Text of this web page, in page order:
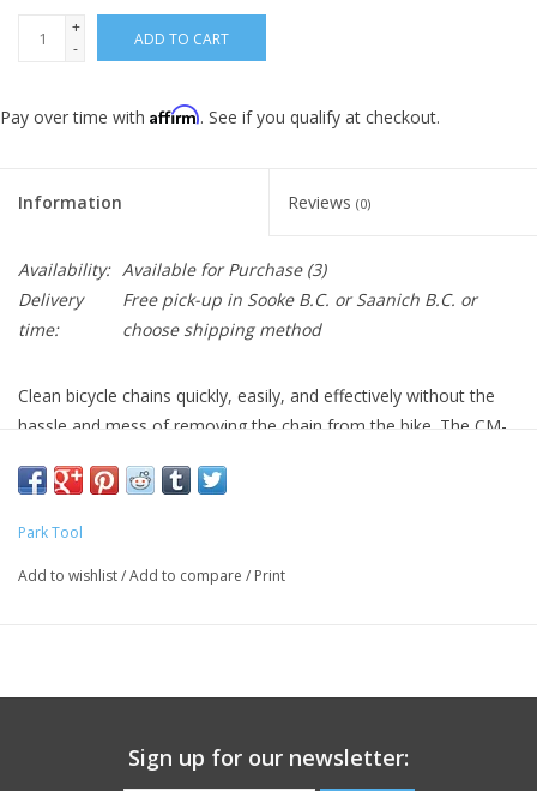
+
-
ADD TO CART
Pay over time with Affirm. See if you qualify at checkout.
Information Reviews (0)
Availability: Available for Purchase(3)
Delivery
time:
Free pick-up in Sooke B.C. or Saanich B.C. or
choose shipping method
Clean bicycle chains quickly, easily, and effectively without the
hassle and mess of removing the chain from the bike. The CM-
rotating brushes to get chains sparkling clean inside and out. A
them from being redistributed on the chain during cleaning. The
compatibility with center drive e-bikes.
Park Tool
Add to wishlist/Add to compare / Print
Sign up for our newsletter: